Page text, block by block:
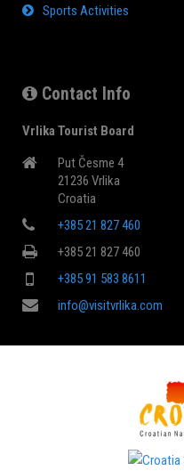
Sports Activities
Contact Info
Vrlika Tourist Board
Put Česme 4
21236 Vrlika
Croatia
+385 21 827 460
+385 21 827 460
+385 91 583 8611
info@visitvrlika.com